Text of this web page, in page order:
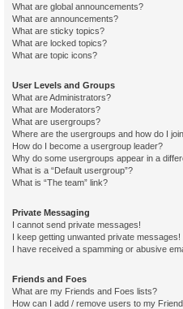
What are global announcements?
What are announcements?
What are sticky topics?
What are locked topics?
What are topic icons?
User Levels and Groups
What are Administrators?
What are Moderators?
What are usergroups?
Where are the usergroups and how do I
How do I become a usergroup leader?
Why do some usergroups appear in a
What is a “Default usergroup”?
What is “The team” link?
Private Messaging
I cannot send private messages!
I keep getting unwanted private messages!
I have received a spamming or abusive
Friends and Foes
What are my Friends and Foes lists?
How can I add / remove users to my